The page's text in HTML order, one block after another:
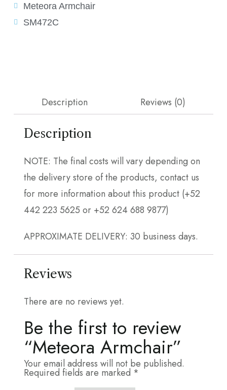
Meteora Armchair
SM472C
Description Reviews (0)
Description
NOTE: The final costs will vary depending on
the delivery store of the products, contact us
for more information about this product (+52
442 223 5625 or +52 624 688 9877)
APPROXIMATE DELIVERY: 30 business days.
Reviews
There are no reviews yet.
Be the first to review
“Meteora Armchair”
Your email address will not be published.
Required fields are marked *